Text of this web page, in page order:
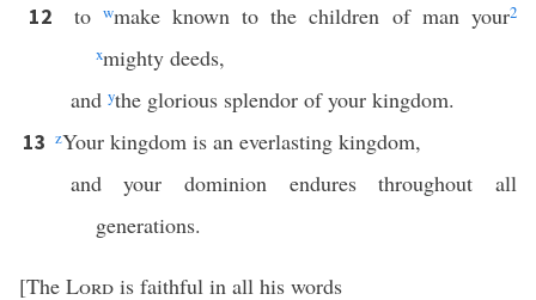
12 to wmake known to the children of man your2
xmighty deeds,
and ythe glorious splendor of your kingdom.
13 zYour kingdom is an everlasting kingdom,
and your dominion endures throughout all
generations.
[The Lord is faithful in all his words